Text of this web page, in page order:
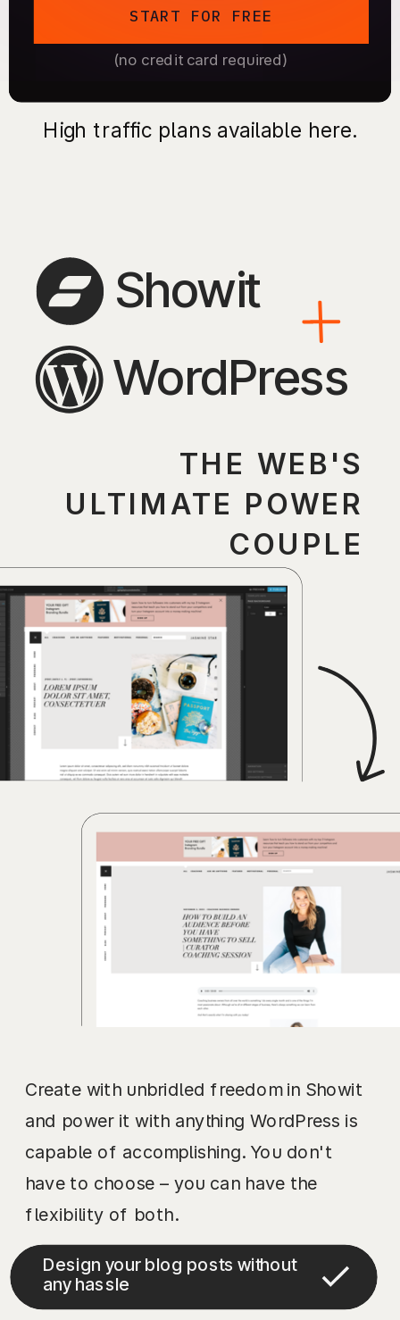
High traffic plans available here.
START FOR FREE
(no credit card required)
Create with unbridled freedom in Showit
and power it with anything WordPress is
capable of accomplishing. You don't
have to choose – you can have the
flexibility of both.
Design your blog posts without
any hassle
WordPress
Showit
THE WEB'S
ULTIMATE POWER
COUPLE